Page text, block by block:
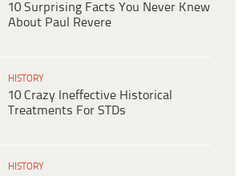
10 Surprising Facts You Never Knew
About Paul Revere
HISTORY
10 Crazy Ineffective Historical
Treatments For STDs
HISTORY